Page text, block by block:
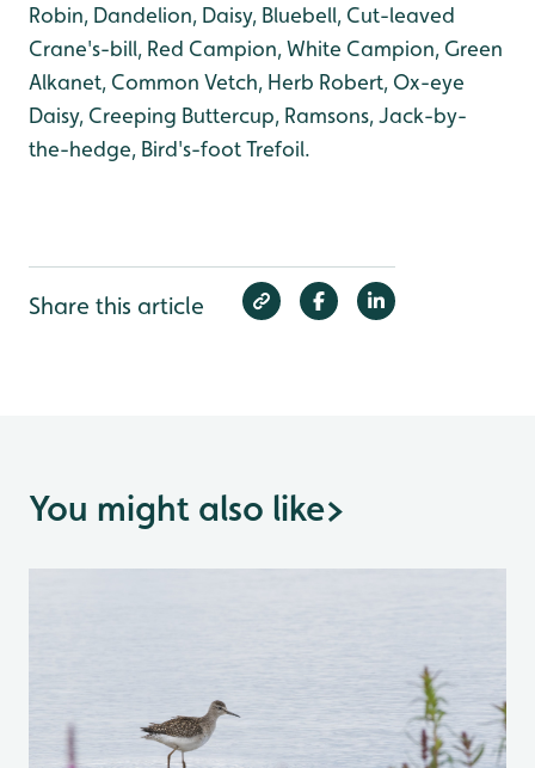
Robin, Dandelion, Daisy, Bluebell, Cut-leaved
Crane's-bill, Red Campion, White Campion, Green
Alkanet, Common Vetch, Herb Robert, Ox-eye
Daisy, Creeping Buttercup, Ramsons, Jack-by-
the-hedge, Bird's-foot Trefoil.
Share this article
You might also like>